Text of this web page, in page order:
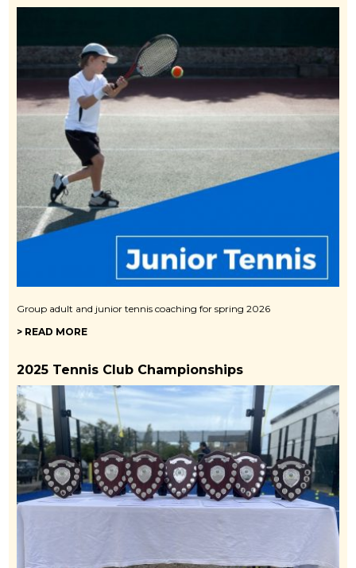
Group adult and junior tennis coaching for spring 2026
> READ MORE
2025 Tennis Club Championships